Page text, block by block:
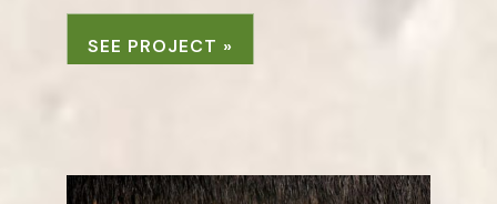
SEE PROJECT »